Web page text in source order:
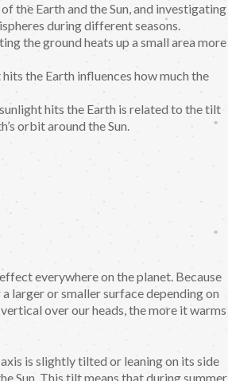
the Earth and the Sun, and investigating
during different seasons.
the ground heats up a small area more
the Earth influences how much the
hits the Earth is related to the tilt
orbit around the Sun.
everywhere on the planet. Because
larger or smaller surface depending on
over our heads, the more it warms
is slightly tilted or leaning on its side
Sun. This tilt means that during summer